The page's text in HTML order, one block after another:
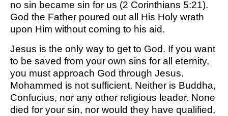
no sin became sin for us (2 Corinthians 5:21).
God the Father poured out all His Holy wrath
upon Him without coming to his aid.
Jesus is the only way to get to God. If you want
to be saved from your own sins for all eternity,
you must approach God through Jesus.
Mohammed is not sufficient. Neither is Buddha,
Confucius, nor any other religious leader. None
died for your sin, nor would they have qualified,